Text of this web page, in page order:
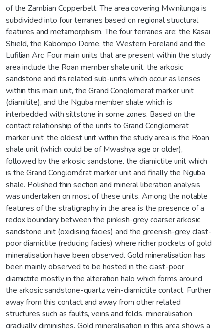
of the Zambian Copperbelt. The area covering Mwinilunga is
subdivided into four terranes based on regional structural
features and metamorphism. The four terranes are; the Kasai
Shield, the Kabompo Dome, the Western Foreland and the
Lufilian Arc. Four main units that are present within the study
area include the Roan member shale unit, the arkosic
sandstone and its related sub-units which occur as lenses
within this main unit, the Grand Conglomerat marker unit
(diamitite), and the Nguba member shale which is
interbedded with siltstone in some zones. Based on the
contact relationship of the units to Grand Conglomerat
marker unit, the oldest unit within the study area is the Roan
shale unit (which could be of Mwashya age or older),
followed by the arkosic sandstone, the diamictite unit which
is the Grand Conglomérat marker unit and finally the Nguba
shale. Polished thin section and mineral liberation analysis
was undertaken on most of these units. Among the notable
features of the stratigraphy in the area is the presence of a
redox boundary between the pinkish-grey coarser arkosic
sandstone unit (oxidising facies) and the greenish-grey clast-
poor diamictite (reducing facies) where richer pockets of gold
mineralisation have been observed. Gold mineralisation has
been mainly observed to be hosted in the clast-poor
diamictite mostly in the alteration halo which forms around
the arkosic sandstone-quartz vein-diamictite contact. Further
away from this contact and away from other related
structures such as faults, veins and folds, mineralisation
gradually diminishes. Gold mineralisation in this area shows a